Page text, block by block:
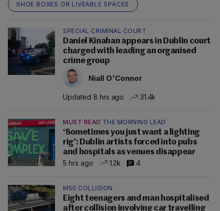
SHOE BOXES OR LIVEABLE SPACES
SPECIAL CRIMINAL COURT
Daniel Kinahan appears in Dublin court
charged with leading an organised
crime group
Niall O'Connor
Updated 8 hrs ago 31.4k
MUST READ THE MORNING LEAD
‘Sometimes you just want a lighting
rig’: Dublin artists forced into pubs
and hospitals as venues disappear
5 hrs ago
1.2k 4
M50 COLLISION
Eight teenagers and man hospitalised
after collision involving car travelling